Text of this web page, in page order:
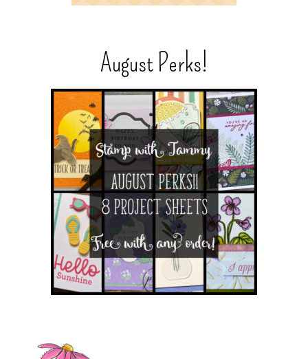
August Perks!